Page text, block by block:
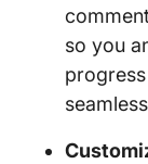
so you